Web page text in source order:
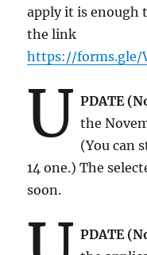
apply it is enough
the link
https://forms.gle/
U PDATE
the
(You can
14 one.) The
soon.
PDATE